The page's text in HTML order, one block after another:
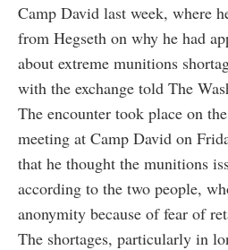
Camp David last week, where
from Hegseth on why he had
about extreme munitions
with the exchange told The
The encounter took place on
meeting at Camp David on
that he thought the munitions
according to the two people,
anonymity because of fear of
The shortages, particularly in